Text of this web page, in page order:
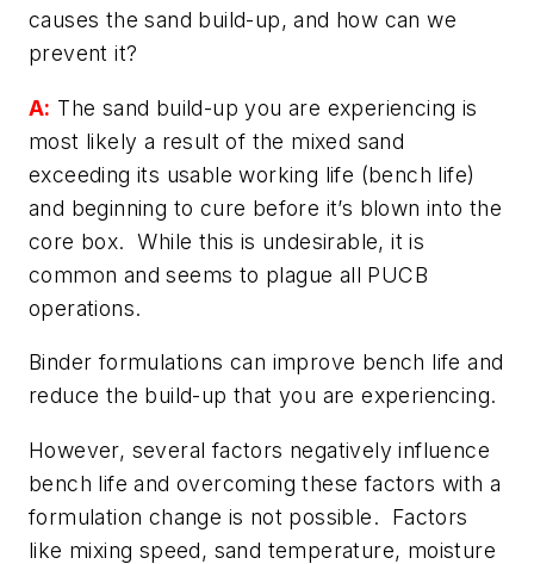
causes the sand build-up, and how can we
prevent it?
A: The sand build-up you are experiencing is
most likely a result of the mixed sand
exceeding its usable working life (bench life)
and beginning to cure before it’s blown into the
core box. While this is undesirable, it is
common and seems to plague all PUCB
operations.
Binder formulations can improve bench life and
reduce the build-up that you are experiencing.
However, several factors negatively influence
bench life and overcoming these factors with a
formulation change is not possible. Factors
like mixing speed, sand temperature, moisture